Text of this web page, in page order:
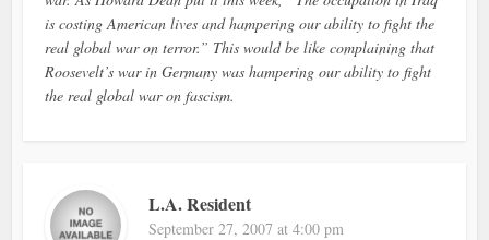
is costing American lives and hampering our ability to fight the
real global war on terror.” This would be like complaining that
Roosevelt’s war in Germany was hampering our ability to fight
the real global war on fascism.
L.A. Resident
September 27, 2007 at 4:00 pm